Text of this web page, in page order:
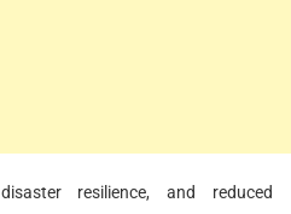
resilience, and reduced